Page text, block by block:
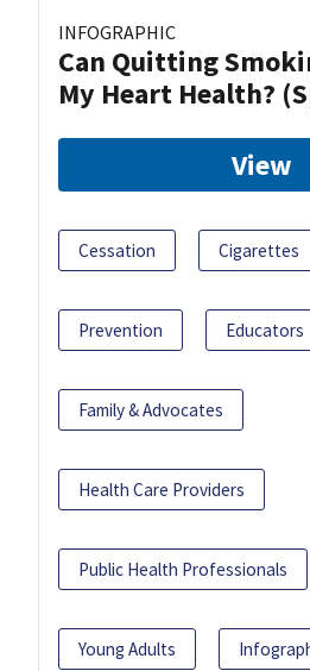
INFOGRAPHIC
Can Quitting
My Heart Health?
View
Cessation Cigarettes
Prevention Educators
Family & Advocates
Health Care Providers
Public Health Professionals
Young Adults